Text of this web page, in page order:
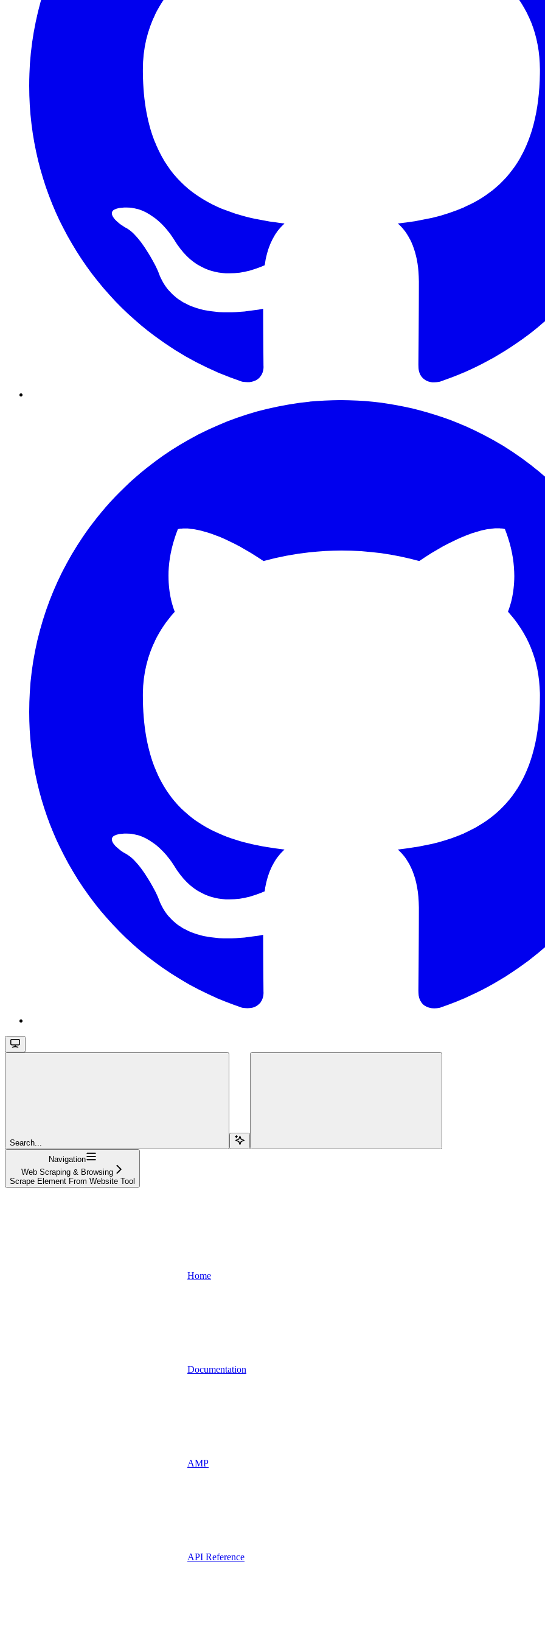
Search...
Navigation
Web Scraping & Browsing
Scrape Element From Website Tool
Home
Documentation
AMP
API Reference